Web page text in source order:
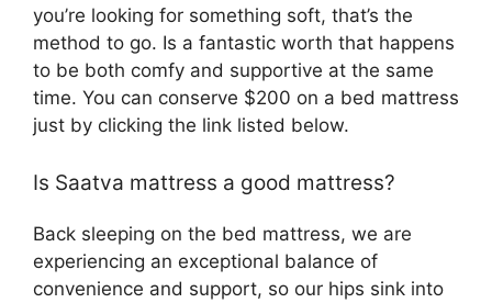
you’re looking for something soft, that’s the
method to go. Is a fantastic worth that happens
to be both comfy and supportive at the same
time. You can conserve $200 on a bed mattress
just by clicking the link listed below.
Is Saatva mattress a good mattress?
Back sleeping on the bed mattress, we are
experiencing an exceptional balance of
convenience and support, so our hips sink into